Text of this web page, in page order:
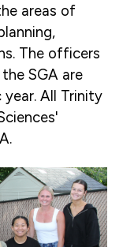
areas of
The officers
SGA are
All Trinity